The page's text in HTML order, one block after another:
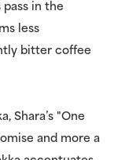
in the
less
bitter coffee
Shara’s "One
and more a